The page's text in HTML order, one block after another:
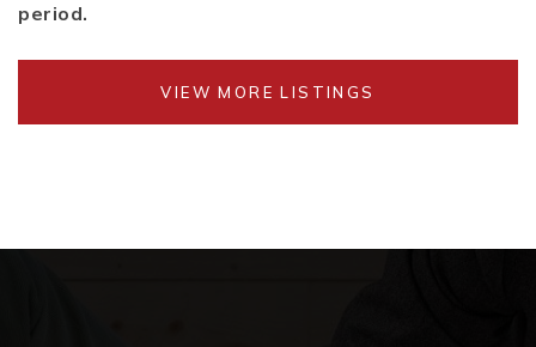
period.
VIEW MORE LISTINGS